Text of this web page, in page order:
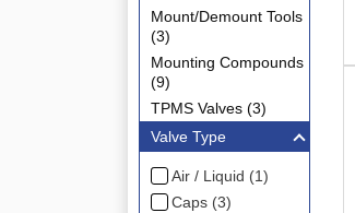
Mount/Demount Tools
(3)
Mounting Compounds
(9)
TPMS Valves (3)
Valve Type
Air / Liquid (1)
Caps (3)